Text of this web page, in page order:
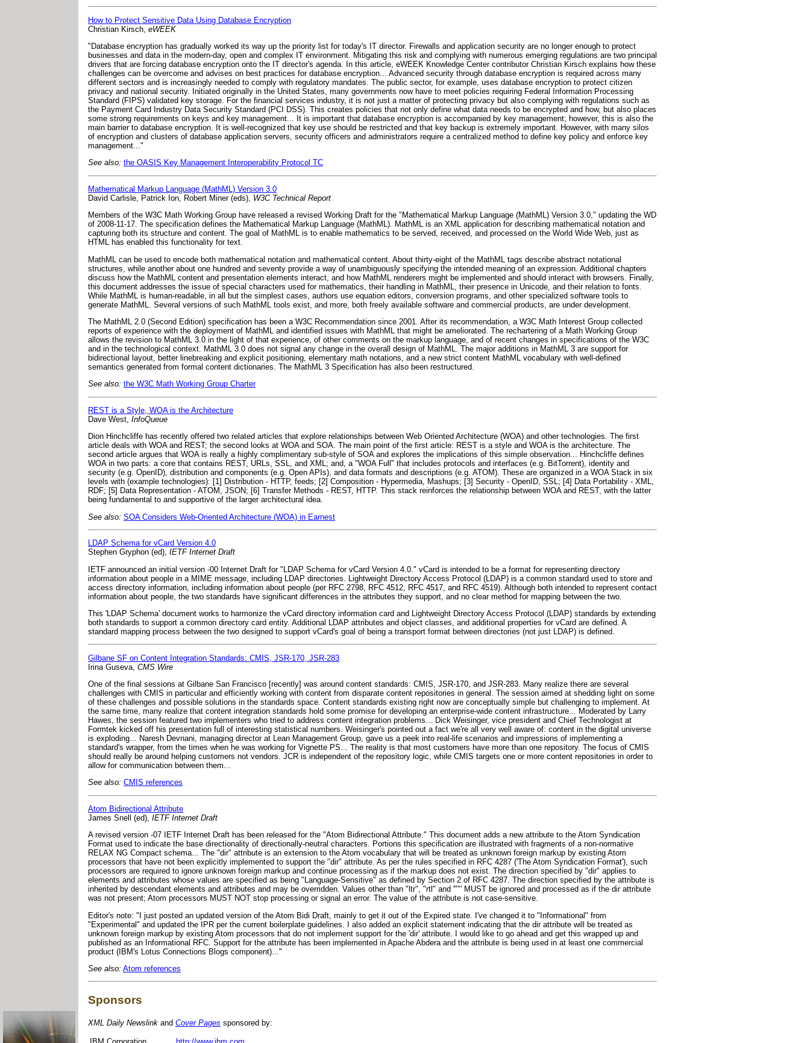
How to Protect Sensitive Data Using Database Encryption
Christian Kirsch, eWEEK
"Database encryption has gradually worked its way up the priority list for today's IT director. Firewalls and application security are no longer enough to protect
businesses and data in the modern-day, open and complex IT environment. Mitigating this risk and complying with numerous emerging regulations are two principal
drivers that are forcing database encryption onto the IT director's agenda. In this article, eWEEK Knowledge Center contributor Christian Kirsch explains how these
challenges can be overcome and advises on best practices for database encryption... Advanced security through database encryption is required across many
different sectors and is increasingly needed to comply with regulatory mandates. The public sector, for example, uses database encryption to protect citizen
privacy and national security. Initiated originally in the United States, many governments now have to meet policies requiring Federal Information Processing
Standard (FIPS) validated key storage. For the financial services industry, it is not just a matter of protecting privacy but also complying with regulations such as
the Payment Card Industry Data Security Standard (PCI DSS). This creates policies that not only define what data needs to be encrypted and how, but also places
some strong requirements on keys and key management... It is important that database encryption is accompanied by key management; however, this is also the
main barrier to database encryption. It is well-recognized that key use should be restricted and that key backup is extremely important. However, with many silos
of encryption and clusters of database application servers, security officers and administrators require a centralized method to define key policy and enforce key
management..."
See also: the OASIS Key Management Interoperability Protocol TC
Mathematical Markup Language (MathML) Version 3.0
David Carlisle, Patrick Ion, Robert Miner (eds), W3C Technical Report
Members of the W3C Math Working Group have released a revised Working Draft for the "Mathematical Markup Language (MathML) Version 3.0," updating the WD
of 2008-11-17. The specification defines the Mathematical Markup Language (MathML). MathML is an XML application for describing mathematical notation and
capturing both its structure and content. The goal of MathML is to enable mathematics to be served, received, and processed on the World Wide Web, just as
HTML has enabled this functionality for text.
MathML can be used to encode both mathematical notation and mathematical content. About thirty-eight of the MathML tags describe abstract notational
structures, while another about one hundred and seventy provide a way of unambiguously specifying the intended meaning of an expression. Additional chapters
discuss how the MathML content and presentation elements interact, and how MathML renderers might be implemented and should interact with browsers. Finally,
this document addresses the issue of special characters used for mathematics, their handling in MathML, their presence in Unicode, and their relation to fonts.
While MathML is human-readable, in all but the simplest cases, authors use equation editors, conversion programs, and other specialized software tools to
generate MathML. Several versions of such MathML tools exist, and more, both freely available software and commercial products, are under development.
The MathML 2.0 (Second Edition) specification has been a W3C Recommendation since 2001. After its recommendation, a W3C Math Interest Group collected
reports of experience with the deployment of MathML and identified issues with MathML that might be ameliorated. The rechartering of a Math Working Group
allows the revision to MathML 3.0 in the light of that experience, of other comments on the markup language, and of recent changes in specifications of the W3C
and in the technological context. MathML 3.0 does not signal any change in the overall design of MathML. The major additions in MathML 3 are support for
bidirectional layout, better linebreaking and explicit positioning, elementary math notations, and a new strict content MathML vocabulary with well-defined
semantics generated from formal content dictionaries. The MathML 3 Specification has also been restructured.
See also: the W3C Math Working Group Charter
REST is a Style, WOA is the Architecture
Dave West, InfoQueue
Dion Hinchcliffe has recently offered two related articles that explore relationships between Web Oriented Architecture (WOA) and other technologies. The first
article deals with WOA and REST; the second looks at WOA and SOA. The main point of the first article: REST is a style and WOA is the architecture. The
second article argues that WOA is really a highly complimentary sub-style of SOA and explores the implications of this simple observation... Hinchcliffe defines
WOA in two parts: a core that contains REST, URLs, SSL, and XML; and, a "WOA Full" that includes protocols and interfaces (e.g. BitTorrent), identity and
security (e.g. OpenID), distribution and components (e.g. Open APIs), and data formats and descriptions (e.g. ATOM). These are organized in a WOA Stack in six
levels with (example technologies): [1] Distribution - HTTP, feeds; [2] Composition - Hypermedia, Mashups; [3] Security - OpenID, SSL; [4] Data Portability - XML,
RDF; [5] Data Representation - ATOM, JSON; [6] Transfer Methods - REST, HTTP. This stack reinforces the relationship between WOA and REST, with the latter
being fundamental to and supportive of the larger architectural idea.
See also: SOA Considers Web-Oriented Architecture (WOA) in Earnest
LDAP Schema for vCard Version 4.0
Stephen Gryphon (ed), IETF Internet Draft
IETF announced an initial version -00 Internet Draft for "LDAP Schema for vCard Version 4.0." vCard is intended to be a format for representing directory
information about people in a MIME message, including LDAP directories. Lightweight Directory Access Protocol (LDAP) is a common standard used to store and
access directory information, including information about people (per RFC 2798, RFC 4512, RFC 4517, and RFC 4519). Although both intended to represent contact
information about people, the two standards have significant differences in the attributes they support, and no clear method for mapping between the two.
This 'LDAP Schema' document works to harmonize the vCard directory information card and Lightweight Directory Access Protocol (LDAP) standards by extending
both standards to support a common directory card entity. Additional LDAP attributes and object classes, and additional properties for vCard are defined. A
standard mapping process between the two designed to support vCard's goal of being a transport format between directories (not just LDAP) is defined.
Gilbane SF on Content Integration Standards: CMIS, JSR-170, JSR-283
Irina Guseva, CMS Wire
One of the final sessions at Gilbane San Francisco [recently] was around content standards: CMIS, JSR-170, and JSR-283. Many realize there are several
challenges with CMIS in particular and efficiently working with content from disparate content repositories in general. The session aimed at shedding light on some
of these challenges and possible solutions in the standards space. Content standards existing right now are conceptually simple but challenging to implement. At
the same time, many realize that content integration standards hold some promise for developing an enterprise-wide content infrastructure... Moderated by Larry
Hawes, the session featured two implementers who tried to address content integration problems... Dick Weisinger, vice president and Chief Technologist at
Formtek kicked off his presentation full of interesting statistical numbers. Weisinger's pointed out a fact we're all very well aware of: content in the digital universe
is exploding... Naresh Devnani, managing director at Lean Management Group, gave us a peek into real-life scenarios and impressions of implementing a
standard's wrapper, from the times when he was working for Vignette PS... The reality is that most customers have more than one repository. The focus of CMIS
should really be around helping customers not vendors. JCR is independent of the repository logic, while CMIS targets one or more content repositories in order to
allow for communication between them...
See also: CMIS references
Atom Bidirectional Attribute
James Snell (ed), IETF Internet Draft
A revised version -07 IETF Internet Draft has been released for the "Atom Bidirectional Attribute." This document adds a new attribute to the Atom Syndication
Format used to indicate the base directionality of directionally-neutral characters. Portions this specification are illustrated with fragments of a non-normative
RELAX NG Compact schema... The "dir" attribute is an extension to the Atom vocabulary that will be treated as unknown foreign markup by existing Atom
processors that have not been explicitly implemented to support the "dir" attribute. As per the rules specified in RFC 4287 ('The Atom Syndication Format'), such
processors are required to ignore unknown foreign markup and continue processing as if the markup does not exist. The direction specified by "dir" applies to
elements and attributes whose values are specified as being "Language-Sensitive" as defined by Section 2 of RFC 4287. The direction specified by the attribute is
inherited by descendant elements and attributes and may be overridden. Values other than "ltr", "rtl" and '""' MUST be ignored and processed as if the dir attribute
was not present; Atom processors MUST NOT stop processing or signal an error. The value of the attribute is not case-sensitive.
Editor's note: "I just posted an updated version of the Atom Bidi Draft, mainly to get it out of the Expired state. I've changed it to "Informational" from
"Experimental" and updated the IPR per the current boilerplate guidelines. I also added an explicit statement indicating that the dir attribute will be treated as
unknown foreign markup by existing Atom processors that do not implement support for the 'dir' attribute. I would like to go ahead and get this wrapped up and
published as an Informational RFC. Support for the attribute has been implemented in Apache Abdera and the attribute is being used in at least one commercial
product (IBM's Lotus Connections Blogs component)..."
See also: Atom references
Sponsors
XML Daily Newslink and Cover Pages sponsored by: